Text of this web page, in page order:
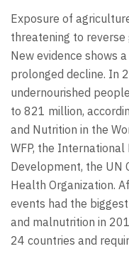
Exposure of
threatening to reverse
New evidence shows
prolonged decline. In
undernourished
to 821 million,
and Nutrition in the
WFP, the
Development, the UN
Health Organization.
events had the
and malnutrition in
24 countries and